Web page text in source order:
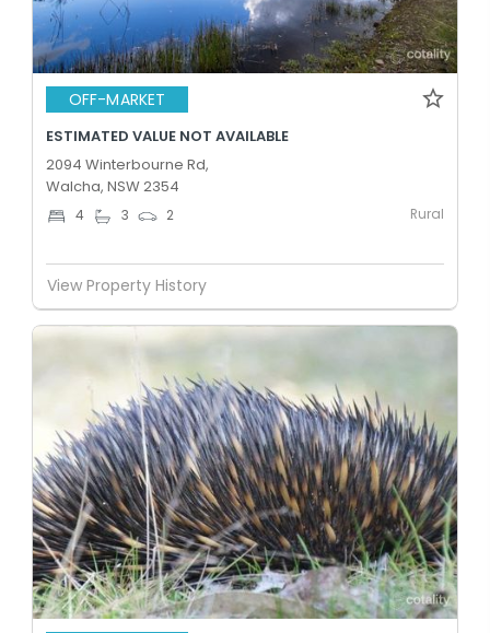
OFF-MARKET
ESTIMATED VALUE NOT AVAILABLE
2094 Winterbourne Rd,
Walcha, NSW 2354
4 3 2 Rural
View Property History